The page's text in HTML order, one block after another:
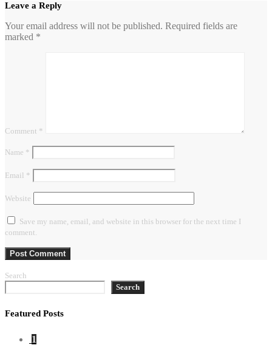
Leave a Reply
Your email address will not be published. Required fields are
marked *
Comment *
Name *
Email *
Website
Save my name, email, and website in this browser for the next time I
comment.
Search
Search
Featured Posts
1